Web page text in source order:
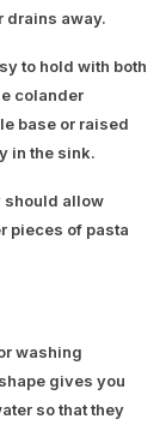
drains away.
to hold with both
colander
base or raised
in the sink.
should allow
pieces of pasta
washing
gives you
so that they